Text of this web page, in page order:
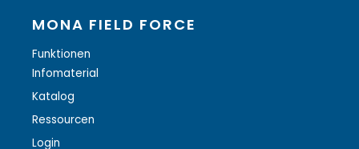
MONA FIELD FORCE
Funktionen
Infomaterial
Katalog
Ressourcen
Login